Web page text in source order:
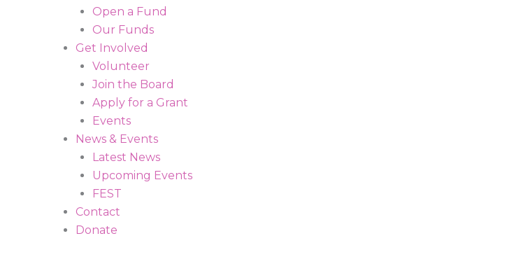
Open a Fund
Our Funds
Get Involved
Volunteer
Join the Board
Apply for a Grant
Events
News & Events
Latest News
Upcoming Events
FEST
Contact
Donate